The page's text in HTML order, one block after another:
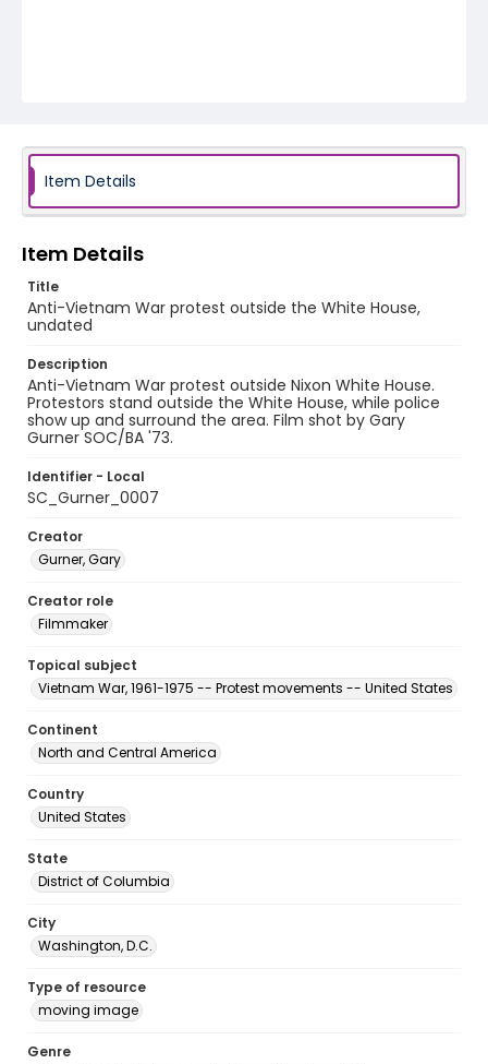
Item Details
Item Details
Title
Anti-Vietnam War protest outside the White House,
undated
Description
Anti-Vietnam War protest outside Nixon White House.
Protestors stand outside the White House, while police
show up and surround the area. Film shot by Gary
Gurner SOC/BA '73.
Identifier - Local
SC_Gurner_0007
Creator
Gurner, Gary
Creator role
Filmmaker
Topical subject
Vietnam War, 1961-1975 -- Protest movements -- United States
Continent
North and Central America
Country
United States
State
District of Columbia
City
Washington, D.C.
Type of resource
moving image
Genre